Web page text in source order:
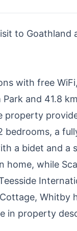
to Goathland
with free
and 41.8
property
bedrooms, a
a bidet and a
home, while
Whitby
in property